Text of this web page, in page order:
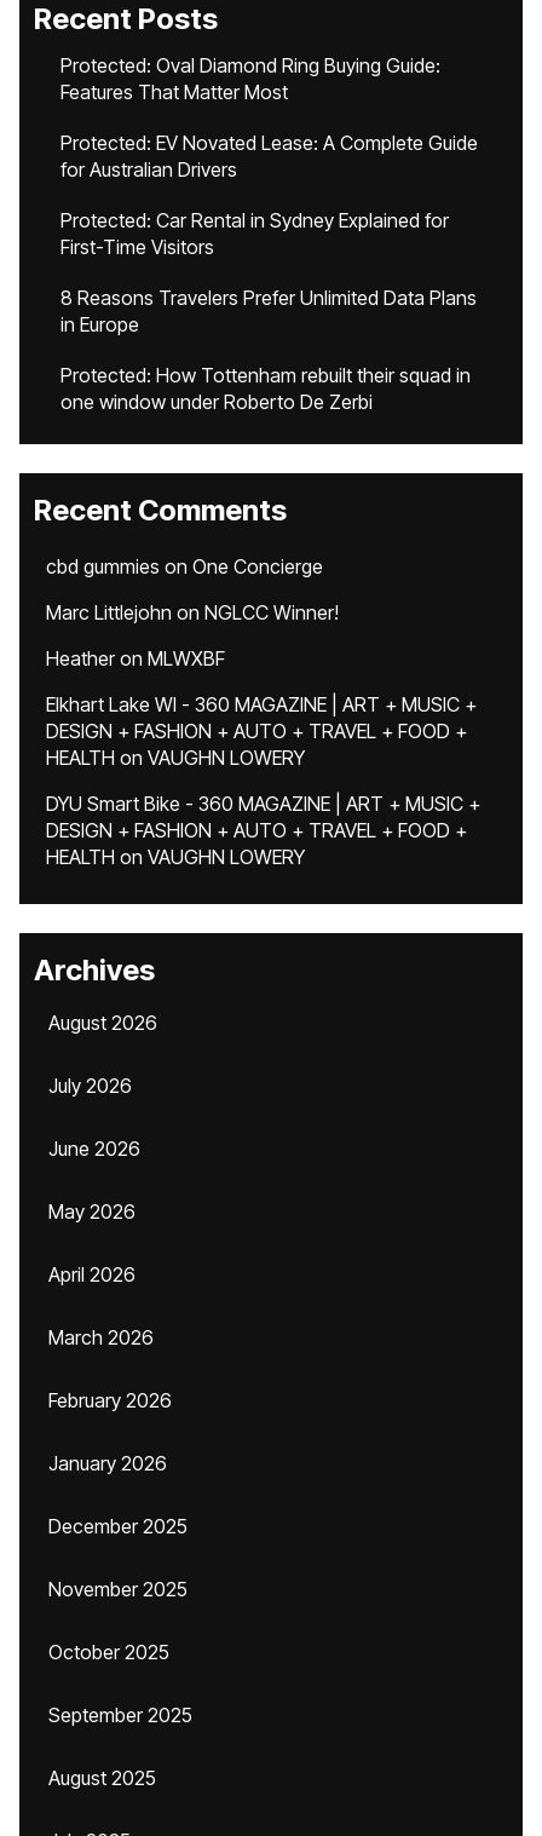
Recent Posts
Protected: Oval Diamond Ring Buying Guide:
Features That Matter Most
Protected: EV Novated Lease: A Complete Guide
for Australian Drivers
Protected: Car Rental in Sydney Explained for
First-Time Visitors
8 Reasons Travelers Prefer Unlimited Data Plans
in Europe
Protected: How Tottenham rebuilt their squad in
one window under Roberto De Zerbi
Recent Comments
cbd gummies on One Concierge
Marc Littlejohn on NGLCC Winner!
Heatheron MLWXBF
Elkhart Lake WI - 360 MAGAZINE | ART + MUSIC +
DESIGN + FASHION + AUTO + TRAVEL + FOOD +
HEALTH on VAUGHN LOWERY
DYU Smart Bike - 360 MAGAZINE | ART + MUSIC +
DESIGN + FASHION + AUTO + TRAVEL + FOOD +
HEALTH on VAUGHN LOWERY
Archives
August 2026
July 2026
June 2026
May 2026
April 2026
March 2026
February 2026
January 2026
December 2025
November 2025
October 2025
September 2025
August 2025